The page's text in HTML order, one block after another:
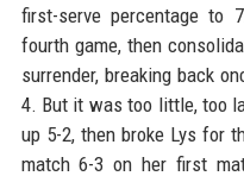
first-serve percentage to
fourth game, then
surrender, breaking back
4. But it was too little, too
up 5-2, then broke Lys for
match 6-3 on her first